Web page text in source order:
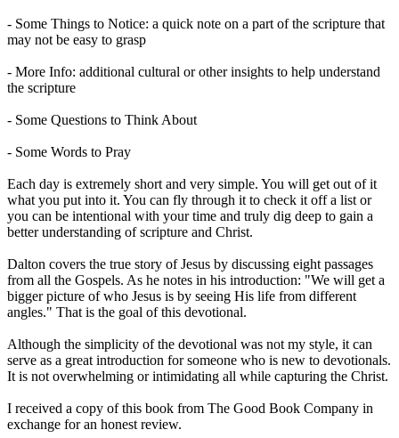
- Some Things to Notice: a quick note on a part of the scripture that
may not be easy to grasp
- More Info: additional cultural or other insights to help understand
the scripture
- Some Questions to Think About
- Some Words to Pray
Each day is extremely short and very simple. You will get out of it
what you put into it. You can fly through it to check it off a list or
you can be intentional with your time and truly dig deep to gain a
better understanding of scripture and Christ.
Dalton covers the true story of Jesus by discussing eight passages
from all the Gospels. As he notes in his introduction: "We will get a
bigger picture of who Jesus is by seeing His life from different
angles." That is the goal of this devotional.
Although the simplicity of the devotional was not my style, it can
serve as a great introduction for someone who is new to devotionals.
It is not overwhelming or intimidating all while capturing the Christ.
I received a copy of this book from The Good Book Company in
exchange for an honest review.